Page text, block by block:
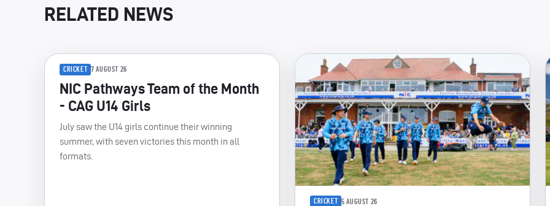
RELATED NEWS
CRICKET 7 AUGUST 26
NIC Pathways Team of the Month
- CAG U14 Girls
July saw the U14 girls continue their winning
summer, with seven victories this month in all
formats.
CRICKET 5 AUGUST 26